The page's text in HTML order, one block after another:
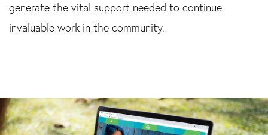
generate the vital support needed to continue
invaluable work in the community.